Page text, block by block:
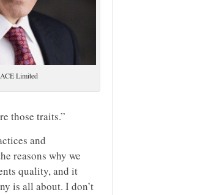
Limited
those traits.”
and
reasons why we
quality, and it
is all about. I don’t